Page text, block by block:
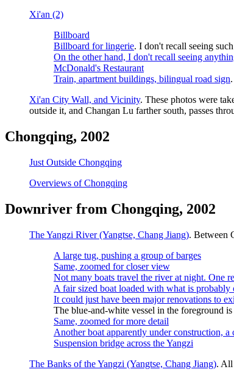
Xi'an (2)
Billboard
Billboard for lingerie. I don't recall seeing
On the other hand, I don't recall seeing
McDonald's Restaurant
Train, apartment buildings, bilingual road sign.
Xi'an City Wall, and Vicinity. These photos were
outside it, and Changan Lu farther south, passes
Chongqing, 2002
Just Outside Chongqing
Overviews of Chongqing
Downriver from Chongqing, 2002
The Yangzi River (Yangtse, Chang Jiang). Between
A large tug, pushing a group of barges
Same, zoomed for closer view
Not many boats travel the river at night. One
A fair sized boat loaded with what is probably
It could just have been major renovations to
The blue-and-white vessel in the foreground
Same, zoomed for more detail
Another boat apparently under construction,
Suspension bridge across the Yangzi
The Banks of the Yangzi (Yangtse, Chang Jiang). All